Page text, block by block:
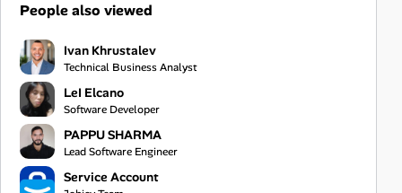
People also viewed
Ivan Khrustalev
Technical Business Analyst
LeI Elcano
Software Developer
PAPPU SHARMA
Lead Software Engineer
Service Account